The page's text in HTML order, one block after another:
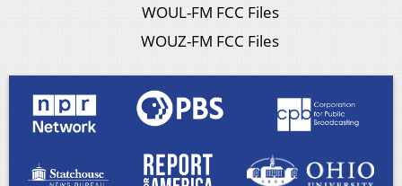
WOUL-FM FCC Files
WOUZ-FM FCC Files